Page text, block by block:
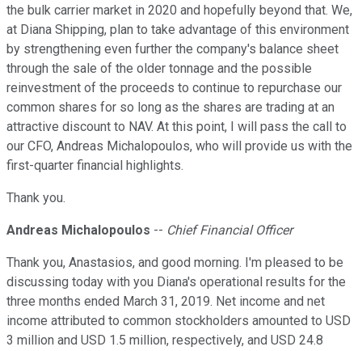
the bulk carrier market in 2020 and hopefully beyond that. We,
at Diana Shipping, plan to take advantage of this environment
by strengthening even further the company's balance sheet
through the sale of the older tonnage and the possible
reinvestment of the proceeds to continue to repurchase our
common shares for so long as the shares are trading at an
attractive discount to NAV. At this point, I will pass the call to
our CFO, Andreas Michalopoulos, who will provide us with the
first-quarter financial highlights.
Thank you.
Andreas Michalopoulos -- Chief Financial Officer
Thank you, Anastasios, and good morning. I'm pleased to be
discussing today with you Diana's operational results for the
three months ended March 31, 2019. Net income and net
income attributed to common stockholders amounted to USD
3 million and USD 1.5 million, respectively, and USD 24.8